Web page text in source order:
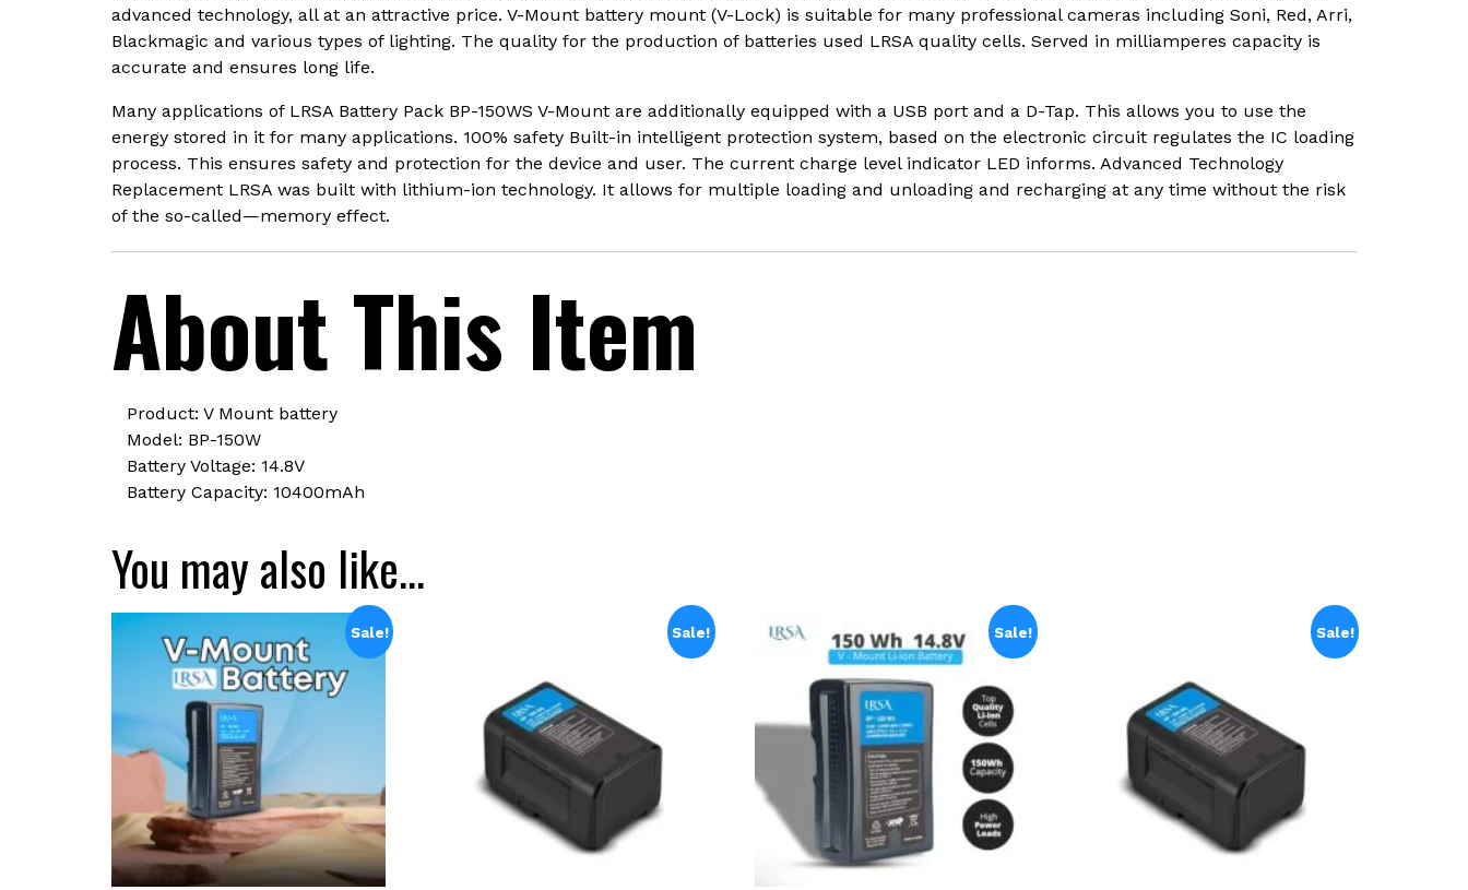
advanced technology, all at an attractive price. V-Mount battery mount (V-Lock) is suitable for many professional cameras including Soni, Red, Arri,
Blackmagic and various types of lighting. The quality for the production of batteries used LRSA quality cells. Served in milliamperes capacity is
accurate and ensures long life.
Many applications of LRSA Battery Pack BP-150WS V-Mount are additionally equipped with a USB port and a D-Tap. This allows you to use the
energy stored in it for many applications. 100% safety Built-in intelligent protection system, based on the electronic circuit regulates the IC loading
process. This ensures safety and protection for the device and user. The current charge level indicator LED informs. Advanced Technology
Replacement LRSA was built with lithium-ion technology. It allows for multiple loading and unloading and recharging at any time without the risk
of the so-called—memory effect.
About This Item
Product: V Mount battery
Model: BP-150W
Battery Voltage: 14.8V
Battery Capacity: 10400mAh
You may also like…
Sale! Sale! Sale! Sale!